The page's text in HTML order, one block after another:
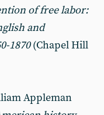
of free labor:
and
1870(Chapel Hill
Appleman